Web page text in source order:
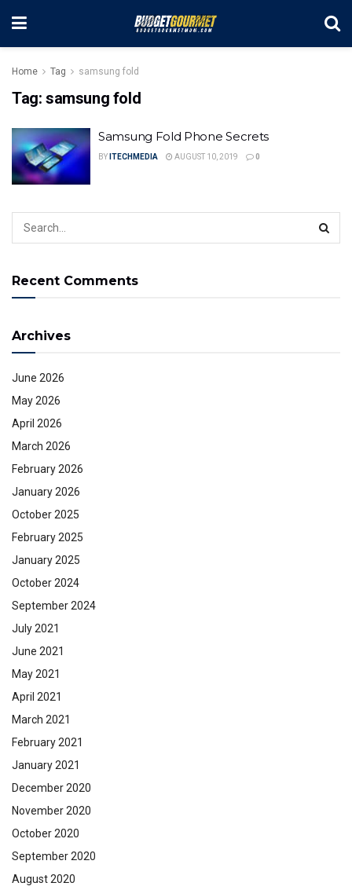
Home Tag samsung fold
Tag: samsung fold
Samsung Fold Phone Secrets
BY ITECHMEDIA AUGUST 10, 2019 0
Recent Comments
Archives
June 2026
May 2026
April 2026
March 2026
February 2026
January 2026
October 2025
February 2025
January 2025
October 2024
September 2024
July 2021
June 2021
May 2021
April 2021
March 2021
February 2021
January 2021
December 2020
November 2020
October 2020
September 2020
August 2020